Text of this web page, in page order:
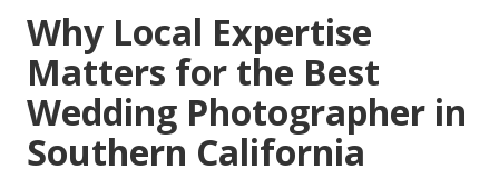
Why Local Expertise
Matters for the Best
Wedding Photographer in
Southern California